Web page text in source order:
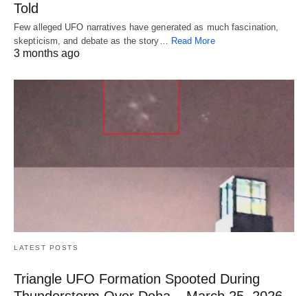
Told
Few alleged UFO narratives have generated as much fascination,
skepticism, and debate as the story… Read More
3 months ago
LATEST POSTS
Triangle UFO Formation Spooted During